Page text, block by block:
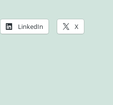
LinkedIn X